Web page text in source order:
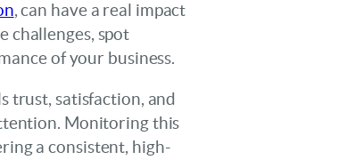
, can have a real impact
challenges, spot
of your business.
trust, satisfaction, and
Monitoring this
a consistent, high-